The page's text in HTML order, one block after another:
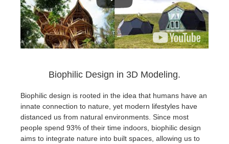
Biophilic Design in 3D Modeling.
Biophilic design is rooted in the idea that humans have an
innate connection to nature, yet modern lifestyles have
distanced us from natural environments. Since most
people spend 93% of their time indoors, biophilic design
aims to integrate nature into built spaces, allowing us to